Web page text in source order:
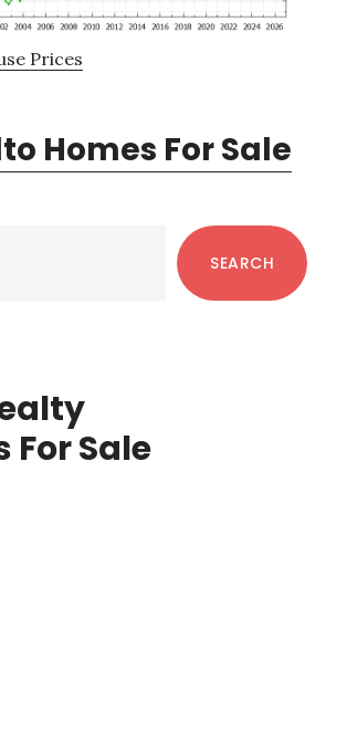
Prices
Homes For Sale
SEARCH
For Sale